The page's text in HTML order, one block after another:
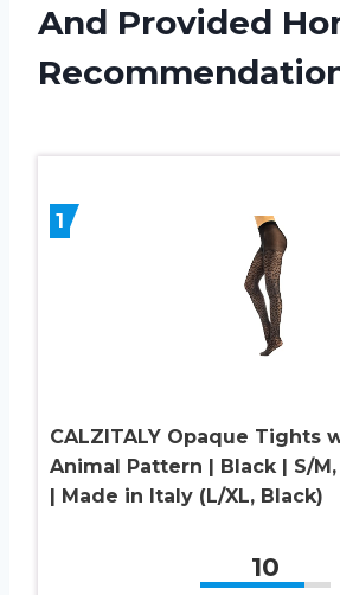
And Provided
1
CALZITALY Opaque Tights
Animal Pattern | Black | S/M,
| Made in Italy (L/XL, Black)
10